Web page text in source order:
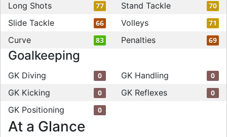
Long Shots 77 Stand Tackle 70
Slide Tackle 66 Volleys 71
Curve 83 Penalties 69
Goalkeeping
GK Diving 0 GK Handling 0
GK Kicking 0 GK Reflexes 0
GK Positioning 0
At a Glance